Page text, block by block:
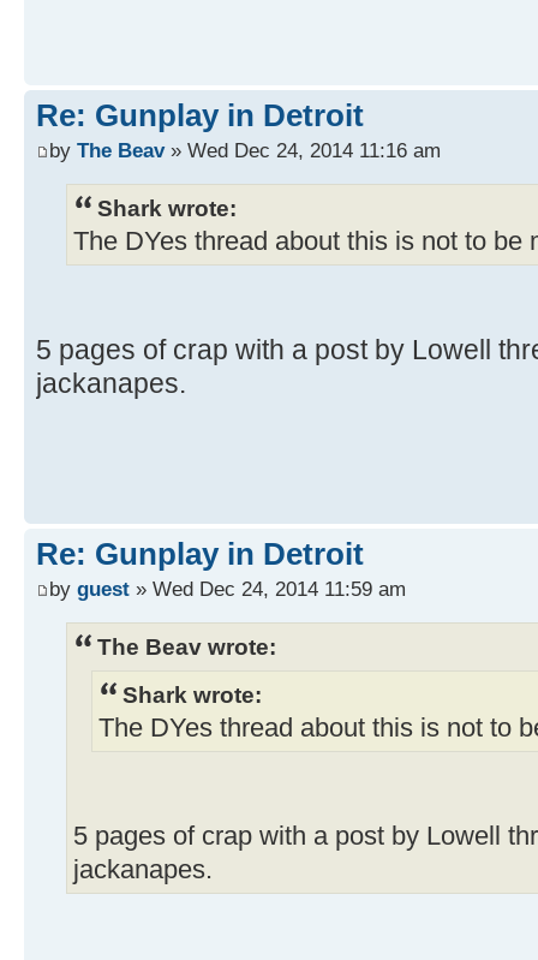
Re: Gunplay in Detroit
by The Beav» Wed Dec 24, 2014 11:16 am
Shark wrote:
The DYes thread about this is not to be
5 pages of crap with a post by Lowell
jackanapes.
Re: Gunplay in Detroit
by guest » Wed Dec 24, 2014 11:59 am
The Beav wrote:
Shark wrote:
The DYes thread about this is not to
5 pages of crap with a post by Lowell
jackanapes.